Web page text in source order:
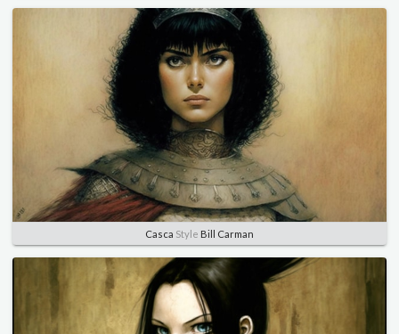
Casca Style Bill Carman